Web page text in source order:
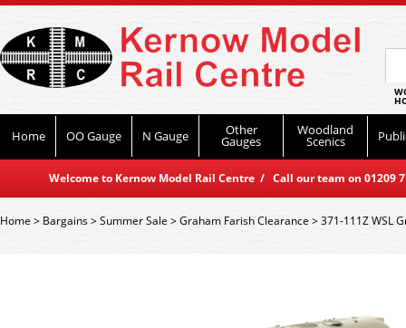
Home OO Gauge N Gauge Other
Gauges
Woodland
Scenics
Welcome to Kernow Model Rail Centre / Call our team on
Home> Bargains>Summer Sale >Graham Farish Clearance >371-111Z WSL